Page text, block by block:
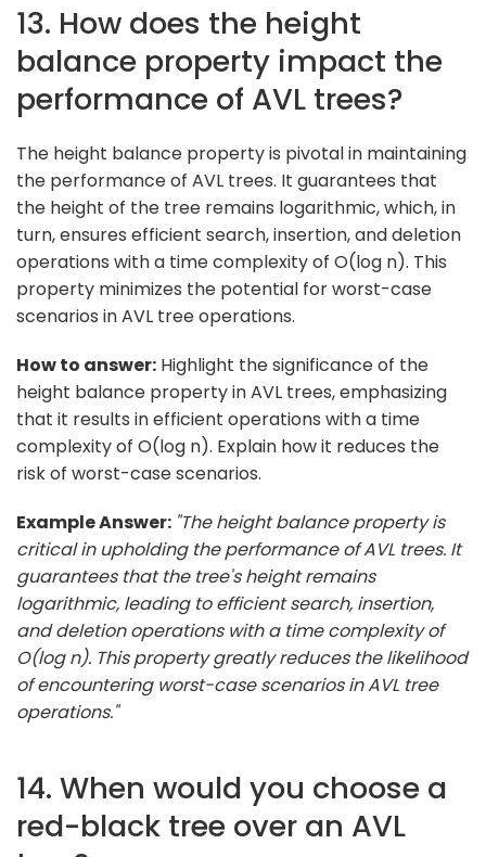
13. How does the height
balance property impact the
performance of AVL trees?
The height balance property is pivotal in maintaining
the performance of AVL trees. It guarantees that
the height of the tree remains logarithmic, which, in
turn, ensures efficient search, insertion, and deletion
operations with a time complexity of O(log n). This
property minimizes the potential for worst-case
scenarios in AVL tree operations.
How to answer: Highlight the significance of the
height balance property in AVL trees, emphasizing
that it results in efficient operations with a time
complexity of O(log n). Explain how it reduces the
risk of worst-case scenarios.
Example Answer: "The height balance property is
critical in upholding the performance of AVL trees. It
guarantees that the tree's height remains
logarithmic, leading to efficient search, insertion,
and deletion operations with a time complexity of
O(log n). This property greatly reduces the likelihood
of encountering worst-case scenarios in AVL tree
operations."
14. When would you choose a
red-black tree over an AVL